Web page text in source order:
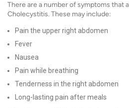
There are a number of symptoms that
Cholecystitis. These may include:
Pain the upper right abdomen
Fever
Nausea
Pain while breathing
Tenderness in the right abdomen
Long-lasting pain after meals